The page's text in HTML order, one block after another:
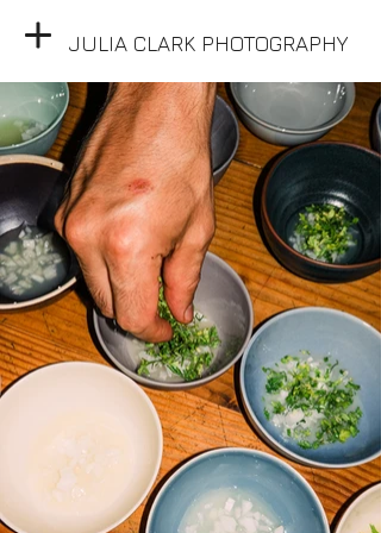
JULIA CLARK PHOTOGRAPHY